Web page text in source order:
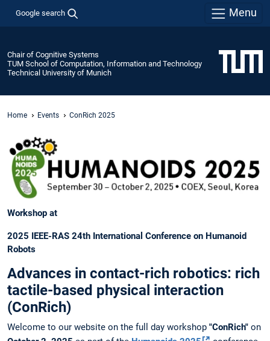
Google search Menu
Chair of Cognitive Systems
TUM School of Computation, Information and Technology
Technical University of Munich
Home Events ConRich 2025
Workshop at
2025 IEEE-RAS 24th International Conference on Humanoid
Robots
Advances in contact-rich robotics: rich
tactile-based physical interaction
(ConRich)
Welcome to our website on the full day workshop "ConRich" on